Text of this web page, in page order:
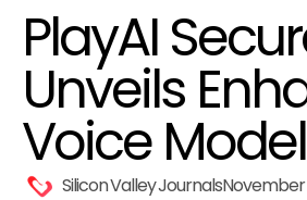
PlayAI
Unveils
Voice Model
Silicon Valley JournalsNovember